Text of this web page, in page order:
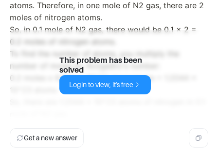
atoms. Therefore, in one mole of N2 gas, there are 2
moles of nitrogen atoms.
So, in 0.1 mole of N2 gas, there would be 0.1 x 2 =
0.2 moles of nitrogen atoms.
To find the number of atoms, you multiply the
number of moles by Avogadro's number:
0.2 moles x 6.022 x 10^23 atoms/mole = 1.2044 x
10^23 atoms
This problem has been
solved
Login to view, it's free
Get a new answer